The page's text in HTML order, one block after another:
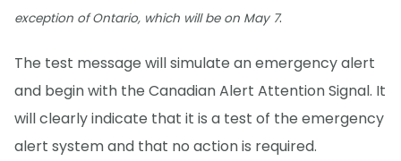
exception of Ontario, which will be on May 7.
The test message will simulate an emergency alert
and begin with the Canadian Alert Attention Signal. It
will clearly indicate that it is a test of the emergency
alert system and that no action is required.